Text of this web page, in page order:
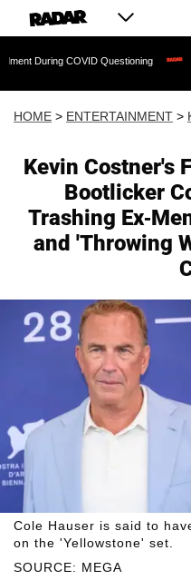
Questioning EXCLUSIVE:
HOME > ENTERTAINMENT >
Kevin Costner's
Bootlicker
Trashing Ex-
and 'Throwing
SOURCE: MEGA
Cole Hauser is said to
on the 'Yellowstone' set.